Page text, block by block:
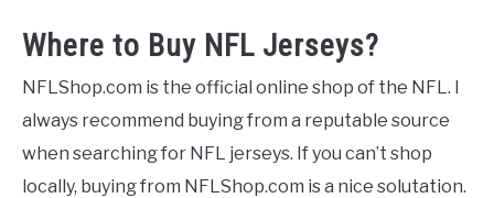
Where to Buy NFL Jerseys?
NFLShop.com is the official online shop of the NFL. I
always recommend buying from a reputable source
when searching for NFL jerseys. If you can’t shop
locally, buying from NFLShop.com is a nice solutation.